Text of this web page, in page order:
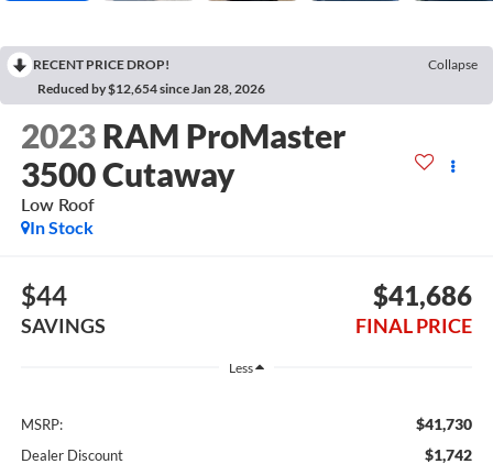
RECENT PRICE DROP!
Collapse
Reduced by $12,654 since Jan 28, 2026
2023 RAM ProMaster
3500 Cutaway
Low Roof
In Stock
$44
SAVINGS
$41,686
FINAL PRICE
Less
MSRP: $41,730
Dealer Discount $1,742